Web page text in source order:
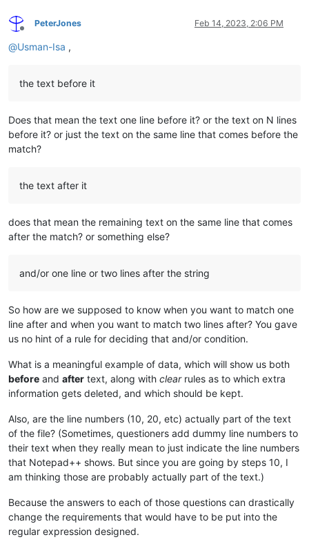
Offline
PeterJones Feb 14, 2023, 2:06 PM
@Usman-Isa ,
the text before it
Does that mean the text one line before it? or the text on N lines
before it? or just the text on the same line that comes before the
match?
the text after it
does that mean the remaining text on the same line that comes
after the match? or something else?
and/or one line or two lines after the string
So how are we supposed to know when you want to match one
line after and when you want to match two lines after? You gave
us no hint of a rule for deciding that and/or condition.
What is a meaningful example of data, which will show us both
before and after text, along with clearrules as to which extra
information gets deleted, and which should be kept.
Also, are the line numbers (10, 20, etc) actually part of the text
of the file? (Sometimes, questioners add dummy line numbers to
their text when they really mean to just indicate the line numbers
that Notepad++ shows. But since you are going by steps 10, I
am thinking those are probably actually part of the text.)
Because the answers to each of those questions can drastically
change the requirements that would have to be put into the
regular expression designed.